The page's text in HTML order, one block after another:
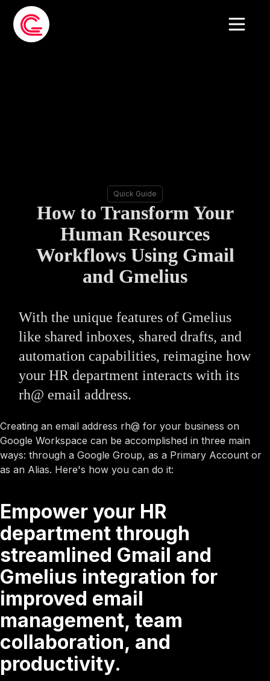
Quick Guide
How to Transform Your
Human Resources
Workflows Using Gmail
and Gmelius
With the unique features of Gmelius
like shared inboxes, shared drafts, and
automation capabilities, reimagine how
your HR department interacts with its
rh@ email address.
Creating an email address rh@ for your business on
Google Workspace can be accomplished in three main
ways: through a Google Group, as a Primary Account or
as an Alias. Here's how you can do it:
Empower your HR
department through
streamlined Gmail and
Gmelius integration for
improved email
management, team
collaboration, and
productivity.